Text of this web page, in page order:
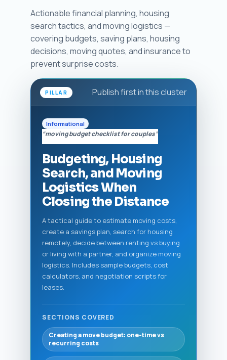
Actionable financial planning, housing
search tactics, and moving logistics —
covering budgets, saving plans, housing
decisions, moving quotes, and insurance to
prevent surprise costs.
PILLAR Publish first in this cluster
Informational
“moving budget checklist for couples”
Budgeting, Housing
Search, and Moving
Logistics When
Closing the Distance
A tactical guide to estimate moving costs,
create a savings plan, search for housing
remotely, decide between renting vs buying
or living with a partner, and organize moving
logistics. Includes sample budgets, cost
calculators, and negotiation scripts for
leases.
SECTIONS COVERED
Creating a move budget: one-time vs
recurring costs